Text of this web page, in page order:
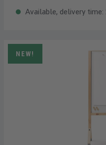
Available, delivery
NEW!